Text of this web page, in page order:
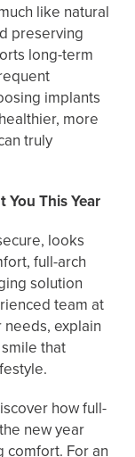
like natural
preserving
long-term
implants
more
truly
You This Year
looks
full-arch
solution
team at
explain
that
how full-
new year
comfort. For an